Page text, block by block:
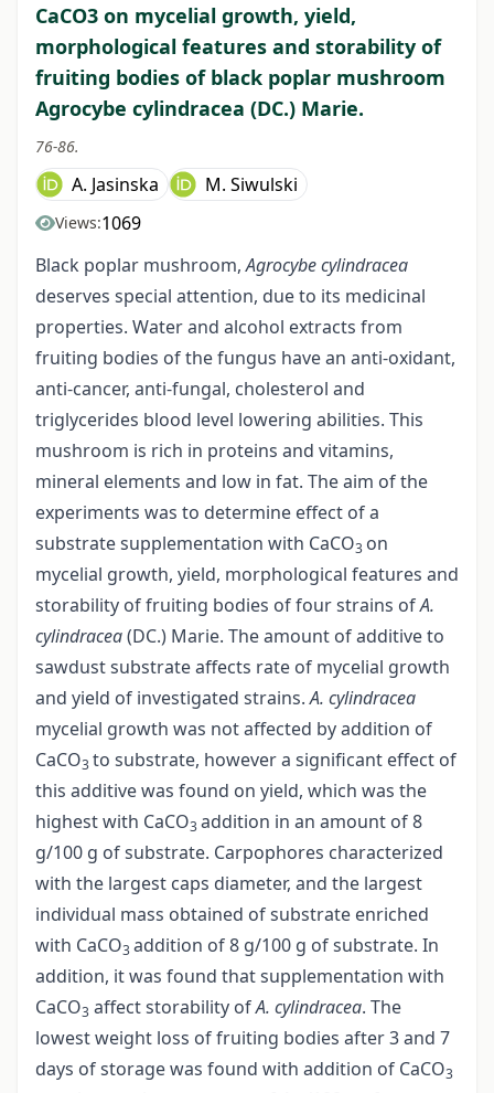
CaCO3 on mycelial growth, yield,
morphological features and storability of
fruiting bodies of black poplar mushroom
Agrocybe cylindracea (DC.) Marie.
76-86.
A. Jasinska M. Siwulski
Views:1069
Black poplar mushroom,Agrocybe cylindracea
deserves special attention, due to its medicinal
properties. Water and alcohol extracts from
fruiting bodies of the fungus have an anti-oxidant,
anti-cancer, anti-fungal, cholesterol and
triglycerides blood level lowering abilities. This
mushroom is rich in proteins and vitamins,
mineral elements and low in fat. The aim of the
experiments was to determine effect of a
substrate supplementation with CaCO3 on
mycelial growth, yield, morphological features and
storability of fruiting bodies of four strains ofA.
cylindracea(DC.) Marie. The amount of additive to
sawdust substrate affects rate of mycelial growth
and yield of investigated strains.A. cylindracea
mycelial growth was not affected by addition of
CaCO3to substrate, however a significant effect of
this additive was found on yield, which was the
highest with CaCO3addition in an amount of 8
g/100 g of substrate. Carpophores characterized
with the largest caps diameter, and the largest
individual mass obtained of substrate enriched
with CaCO3addition of 8 g/100 g of substrate. In
addition, it was found that supplementation with
CaCO3 affect storability ofA. cylindracea. The
lowest weight loss of fruiting bodies after 3 and 7
days of storage was found with addition of CaCO3